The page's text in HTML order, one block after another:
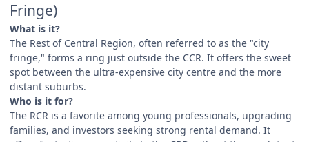
Fringe)
What is it?
The Rest of Central Region, often referred to as the "city
fringe," forms a ring just outside the CCR. It offers the sweet
spot between the ultra-expensive city centre and the more
distant suburbs.
Who is it for?
The RCR is a favorite among young professionals, upgrading
families, and investors seeking strong rental demand. It